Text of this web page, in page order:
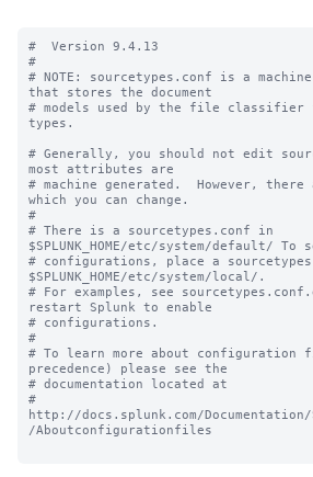
#  Version 9.4.13
#
# NOTE: sourcetypes.conf is a
that stores the document
# models used by the file classifier
types.
# Generally, you should not edit
most attributes are
# machine generated.  However,
which you can change.
#
# There is a sourcetypes.conf in
$SPLUNK_HOME/etc/system/default/ To
# configurations, place a
$SPLUNK_HOME/etc/system/local/.
# For examples, see
restart Splunk to enable
# configurations.
#
# To learn more about
precedence) please see the
# documentation located at
#
http://docs.splunk.com/
/Aboutconfigurationfiles